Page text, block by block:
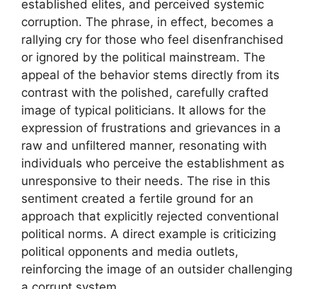
established elites, and perceived systemic
corruption. The phrase, in effect, becomes a
rallying cry for those who feel disenfranchised
or ignored by the political mainstream. The
appeal of the behavior stems directly from its
contrast with the polished, carefully crafted
image of typical politicians. It allows for the
expression of frustrations and grievances in a
raw and unfiltered manner, resonating with
individuals who perceive the establishment as
unresponsive to their needs. The rise in this
sentiment created a fertile ground for an
approach that explicitly rejected conventional
political norms. A direct example is criticizing
political opponents and media outlets,
reinforcing the image of an outsider challenging